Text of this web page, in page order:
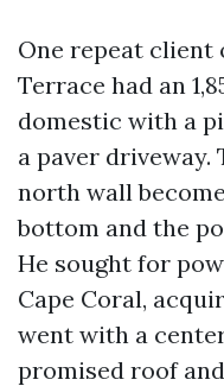
One repeat client
Terrace had an
domestic with a
a paver
north wall
bottom and the
He sought for
Cape Coral,
went with a
promised roof